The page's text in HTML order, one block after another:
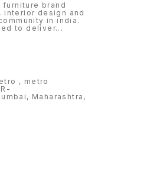
furniture brand
design and
in india.
to deliver...
, metro
Maharashtra,